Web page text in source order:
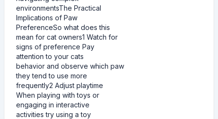
environmentsThe Practical
Implications of Paw
PreferenceSo what does this
mean for cat owners1 Watch for
signs of preference Pay
attention to your cats
behavior and observe which paw
they tend to use more
frequently2 Adjust playtime
When playing with toys or
engaging in interactive
activities try using a toy